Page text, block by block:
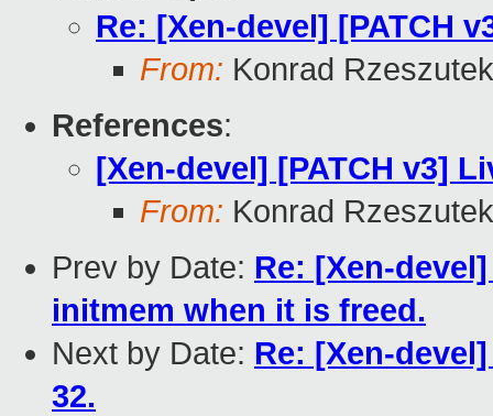
Re: [Xen-devel] [PATCH
From: Konrad
References:
[Xen-devel] [PATCH v3]
From: Konrad
Prev by Date: Re: [Xen-
initmem when it is freed.
Next by Date: Re: [Xen-
32.